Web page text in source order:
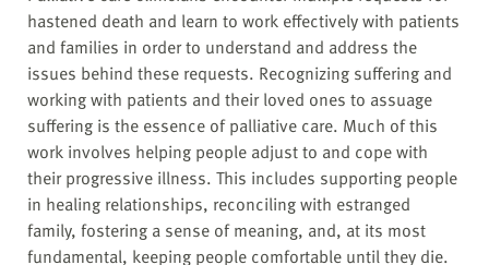
hastened death and learn to work effectively with patients
and families in order to understand and address the
issues behind these requests. Recognizing suffering and
working with patients and their loved ones to assuage
suffering is the essence of palliative care. Much of this
work involves helping people adjust to and cope with
their progressive illness. This includes supporting people
in healing relationships, reconciling with estranged
family, fostering a sense of meaning, and, at its most
fundamental, keeping people comfortable until they die.